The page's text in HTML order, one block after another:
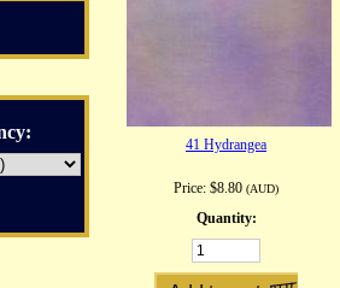
41 Hydrangea
Price: $8.80 (AUD)
Quantity: